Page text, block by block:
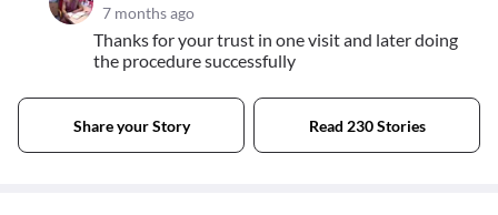
7 months ago
Thanks for your trust in one visit and later doing
the procedure successfully
Share your Story Read 230 Stories